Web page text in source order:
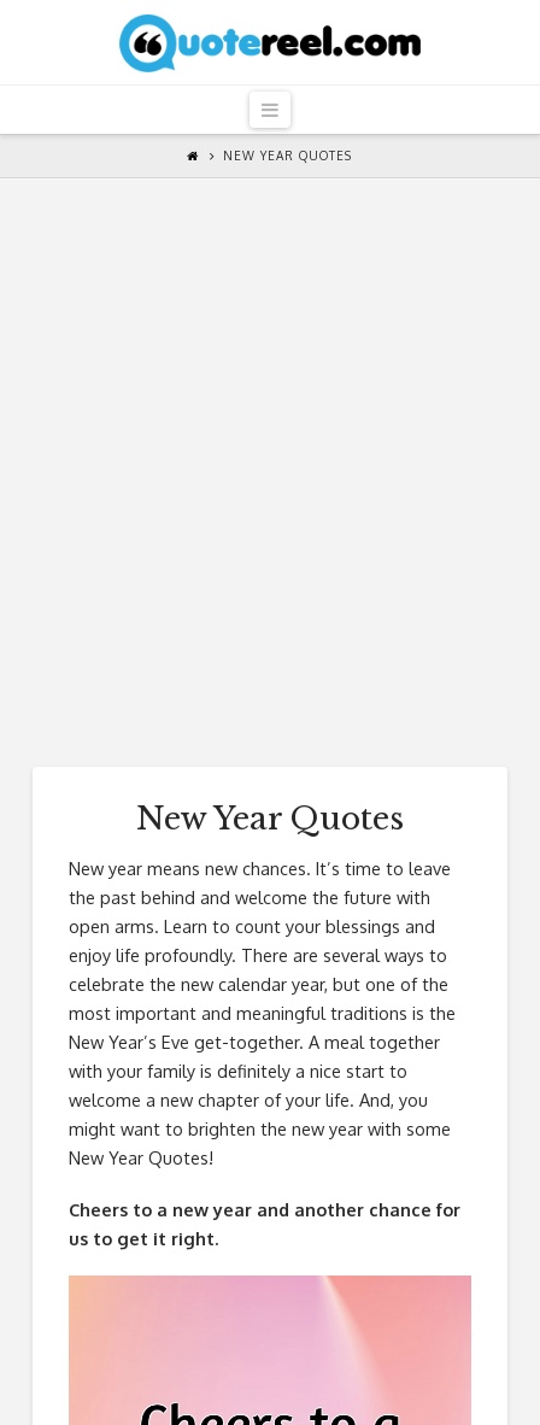
QuoteReel
Navigation
NEW YEAR QUOTES
New Year Quotes
New year means new chances. It’s time to leave
the past behind and welcome the future with
open arms. Learn to count your blessings and
enjoy life profoundly. There are several ways to
celebrate the new calendar year, but one of the
most important and meaningful traditions is the
New Year’s Eve get-together. A meal together
with your family is definitely a nice start to
welcome a new chapter of your life. And, you
might want to brighten the new year with some
New Year Quotes!
Cheers to a new year and another chance for
us to get it right.